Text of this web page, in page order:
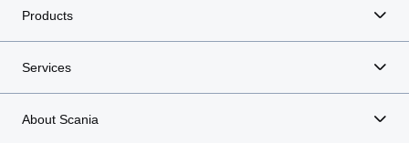
Products
Services
About Scania